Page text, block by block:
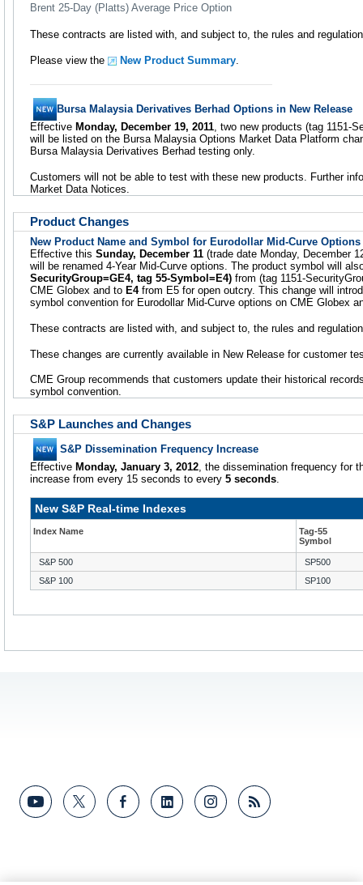
Brent 25-Day (Platts) Average Price Option
These contracts are listed with, and subject to, the rules and
Please view the New Product Summary
Bursa Malaysia Derivatives Berhad Options in New Release
Effective Monday, December 19, 2011, two new products (tag 1151-
will be listed on the Bursa Malaysia Options Market Data Platform
Bursa Malaysia Derivatives Berhad testing only.
Customers will not be able to test with these new products. Further
Market Data Notices.
Product Changes
New Product Name and Symbol for Eurodollar Mid-Curve Options
Effective this Sunday, December 11 (trade date Monday, December
will be renamed 4-Year Mid-Curve options. The product symbol will
SecurityGroup=GE4, tag 55-Symbol=E4) from (tag 1151-
CME Globex and to E4from E5 for open outcry. This change will
symbol convention for Eurodollar Mid-Curve options on CME Globex
These contracts are listed with, and subject to, the rules and
These changes are currently available in New Release for customer
CME Group recommends that customers update their historical
symbol convention.
S&P Launches and Changes
S&P Dissemination Frequency Increase
Effective Monday, January 3, 2012, the dissemination frequency for
increase from every 15 seconds to every 5 seconds.
New S&P Real-time Indexes
Index Name
Tag-55
Symbol
S&P 500
SP500
S&P 100
SP100